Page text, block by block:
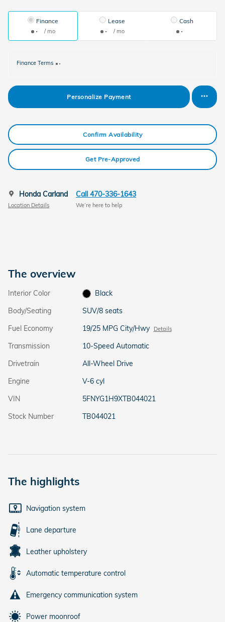
Finance
/ mo
Lease
/ mo
Cash
Finance Terms
Personalize Payment
Confirm Availability
Get Pre-Approved
Honda Carland
Location Details
Call 470-336-1643
We’re here to help
The overview
Interior Color
Black
Body/Seating
SUV/8 seats
Fuel Economy
19/25 MPG City/Hwy Details
Transmission
10-Speed Automatic
Drivetrain
All-Wheel Drive
Engine
V-6 cyl
VIN
5FNYG1H9XTB044021
Stock Number
TB044021
The highlights
Navigation system
Lane departure
Leather upholstery
Automatic temperature control
Emergency communication system
Power moonroof